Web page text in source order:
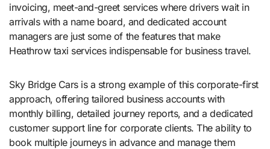
invoicing, meet-and-greet services where drivers wait in
arrivals with a name board, and dedicated account
managers are just some of the features that make
Heathrow taxi services indispensable for business travel.
Sky Bridge Cars is a strong example of this corporate-first
approach, offering tailored business accounts with
monthly billing, detailed journey reports, and a dedicated
customer support line for corporate clients. The ability to
book multiple journeys in advance and manage them